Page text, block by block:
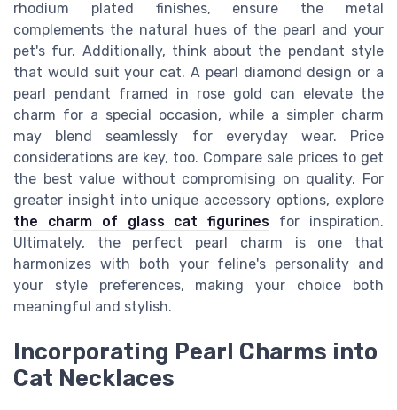
rhodium plated finishes, ensure the metal
complements the natural hues of the pearl and your
pet's fur. Additionally, think about the pendant style
that would suit your cat. A pearl diamond design or a
pearl pendant framed in rose gold can elevate the
charm for a special occasion, while a simpler charm
may blend seamlessly for everyday wear. Price
considerations are key, too. Compare sale prices to get
the best value without compromising on quality. For
greater insight into unique accessory options, explore
the charm of glass cat figurines for inspiration.
Ultimately, the perfect pearl charm is one that
harmonizes with both your feline's personality and
your style preferences, making your choice both
meaningful and stylish.
Incorporating Pearl Charms into
Cat Necklaces